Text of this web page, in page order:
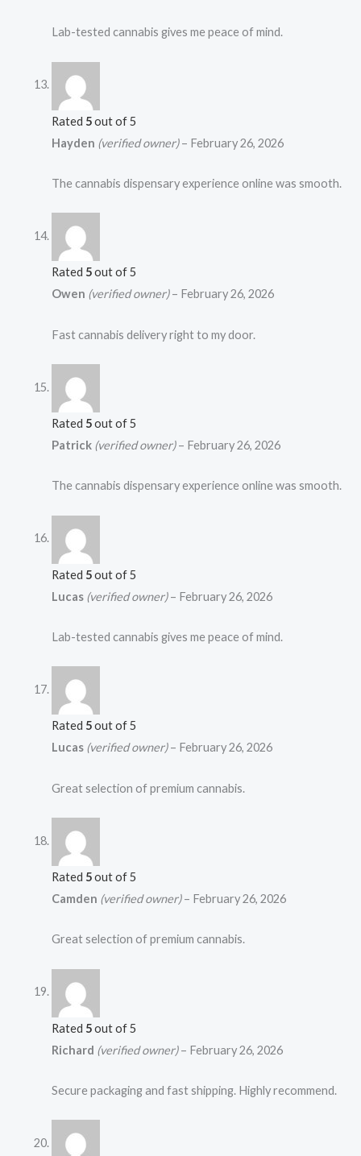
Lab-tested cannabis gives me peace of mind.
Rated 5out of 5
Hayden (verified owner) – February 26, 2026
The cannabis dispensary experience online was smooth.
Rated 5out of 5
Owen (verified owner) – February 26, 2026
Fast cannabis delivery right to my door.
Rated 5out of 5
Patrick (verified owner) – February 26, 2026
The cannabis dispensary experience online was smooth.
Rated 5out of 5
Lucas (verified owner) – February 26, 2026
Lab-tested cannabis gives me peace of mind.
Rated 5out of 5
Lucas (verified owner) – February 26, 2026
Great selection of premium cannabis.
Rated 5out of 5
Camden (verified owner) – February 26, 2026
Great selection of premium cannabis.
Rated 5out of 5
Richard (verified owner) – February 26, 2026
Secure packaging and fast shipping. Highly recommend.